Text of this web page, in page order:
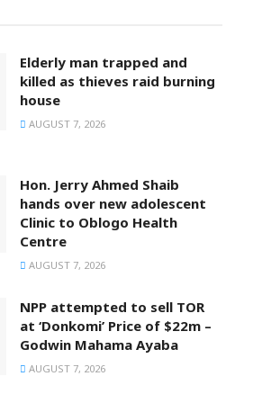
Elderly man trapped and
killed as thieves raid burning
house
AUGUST 7, 2026
Hon. Jerry Ahmed Shaib
hands over new adolescent
Clinic to Oblogo Health
Centre
AUGUST 7, 2026
NPP attempted to sell TOR
at ‘Donkomi’ Price of $22m –
Godwin Mahama Ayaba
AUGUST 7, 2026